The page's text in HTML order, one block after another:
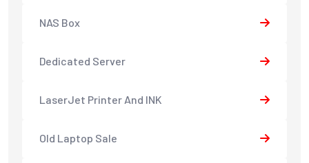
NAS Box
Dedicated Server
LaserJet Printer And INK
Old Laptop Sale